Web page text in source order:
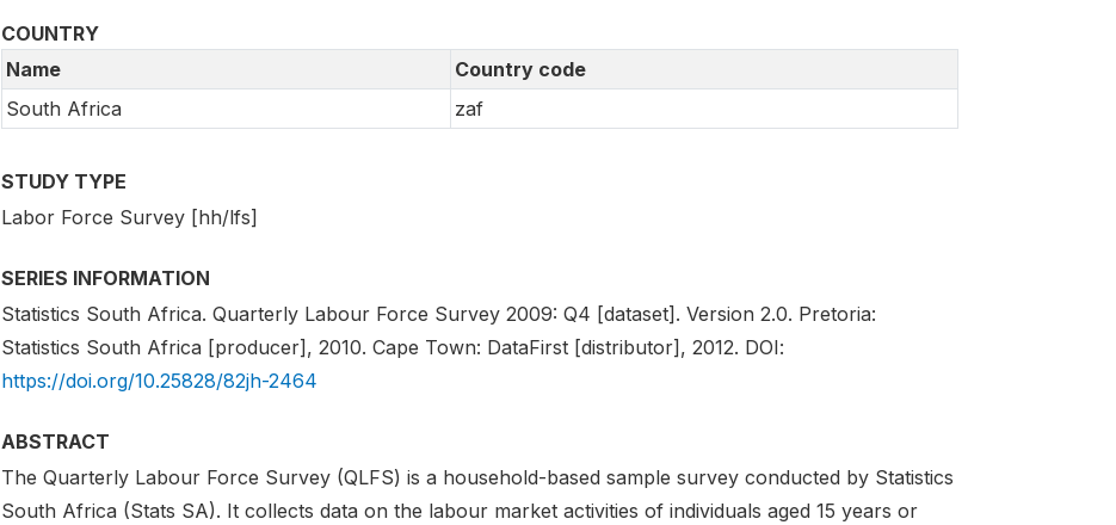
COUNTRY
Name
Country code
South Africa
zaf
STUDY TYPE
Labor Force Survey [hh/lfs]
SERIES INFORMATION
Statistics South Africa. Quarterly Labour Force Survey 2009: Q4 [dataset]. Version 2.0. Pretoria:
Statistics South Africa [producer], 2010. Cape Town: DataFirst [distributor], 2012. DOI:
https://doi.org/10.25828/82jh-2464
ABSTRACT
The Quarterly Labour Force Survey (QLFS) is a household-based sample survey conducted by Statistics
South Africa (Stats SA). It collects data on the labour market activities of individuals aged 15 years or